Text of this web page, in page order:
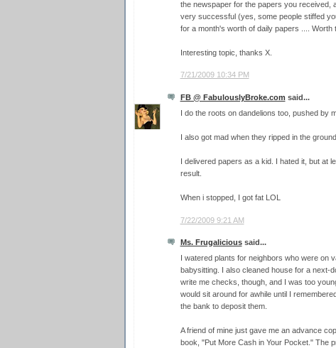
the newspaper for the papers you received,
very successful (yes, some people stiffed
for a month's worth of daily papers .... Worth
Interesting topic, thanks X.
7/21/2009 10:34 PM
FB @ FabulouslyBroke.com said...
I do the roots on dandelions too, pushed by
I also got mad when they ripped in the
I delivered papers as a kid. I hated it, but at
result.
When i stopped, I got fat LOL
7/22/2009 9:21 AM
Ms. Frugalicioussaid...
I watered plants for neighbors who were on
babysitting. I also cleaned house for a next-
write me checks, though, and I was too
would sit around for awhile until I
the bank to deposit them.
A friend of mine just gave me an advance
book, "Put More Cash in Your Pocket." The